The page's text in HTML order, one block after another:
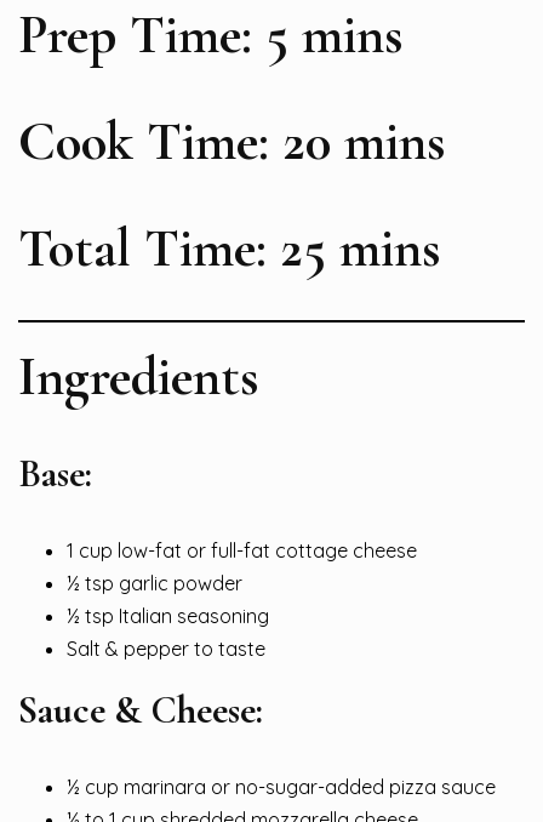
Prep Time: 5 mins
Cook Time: 20 mins
Total Time: 25 mins
Ingredients
Base:
1 cup low-fat or full-fat cottage cheese
½ tsp garlic powder
½ tsp Italian seasoning
Salt & pepper to taste
Sauce & Cheese:
½ cup marinara or no-sugar-added pizza sauce